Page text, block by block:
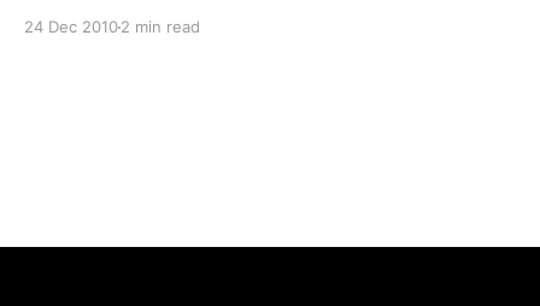
24 Dec 20102 min read